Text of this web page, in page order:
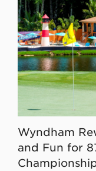
Wyndham
and Fun for